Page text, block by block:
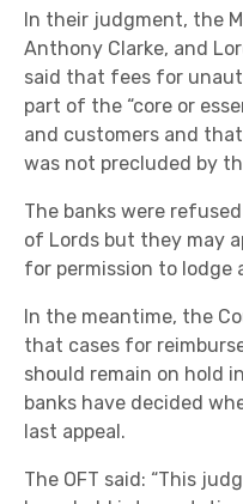
In their judgment, the
Anthony Clarke, and
said that fees for
part of the “core or
and customers and
was not precluded by
The banks were
of Lords but they may
for permission to lodge
In the meantime, the
that cases for
should remain on hold
banks have decided
last appeal.
The OFT said: “This